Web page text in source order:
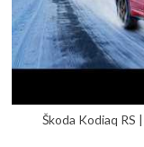
Škoda Kodiaq